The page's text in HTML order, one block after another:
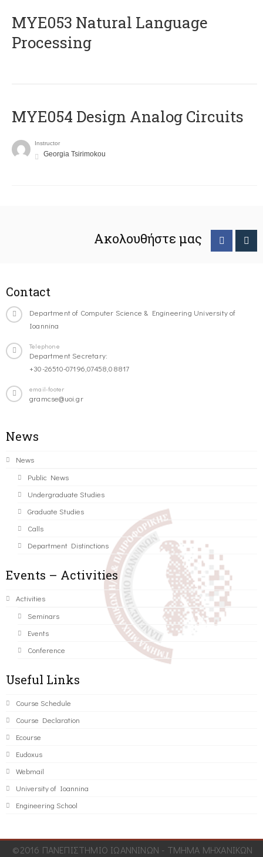
ΜΥΕ053 Natural Language
Processing
MYE054 Design Analog Circuits
Instructor
Georgia Tsirimokou
Ακολουθήστε μας
Contact
Department of Computer Science & Engineering University of
Ioannina
Telephone
Department Secretary:
+30-26510-07196,07458,08817
email-footer
gramcse@uoi.gr
News
News
Public News
Undergraduate Studies
Graduate Studies
Calls
Department Distinctions
Events – Activities
Activities
Seminars
Events
Conference
Useful Links
Course Schedule
Course Declaration
Ecourse
Eudoxus
Webmail
University of Ioannina
Engineering School
©2016 ΠΑΝΕΠΙΣΤΗΜΙΟ ΙΩΑΝΝΙΝΩΝ - ΤΜΗΜΑ ΜΗΧΑΝΙΚΩΝ